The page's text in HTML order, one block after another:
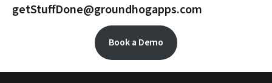
getStuffDone@groundhogapps.com
Book a Demo